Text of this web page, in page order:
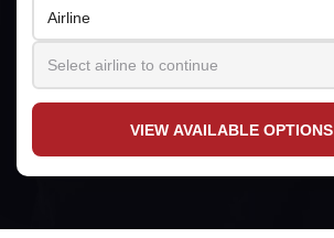
VIEW AVAILABLE OPTIONS